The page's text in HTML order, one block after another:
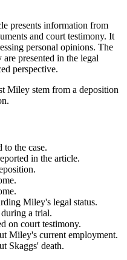
presents information from
and court testimony. It
personal opinions. The
presented in the legal
perspective.
Miley stem from a deposition
to the case.
in the article.
Miley's legal status.
a trial.
on court testimony.
Miley's current employment.
Skaggs' death.